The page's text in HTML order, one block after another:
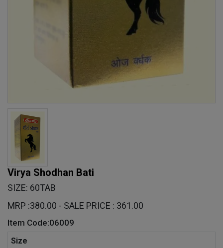
Virya Shodhan Bati
SIZE: 60TAB
MRP :380.00 - SALE PRICE : 361.00
Item Code:06009
Size